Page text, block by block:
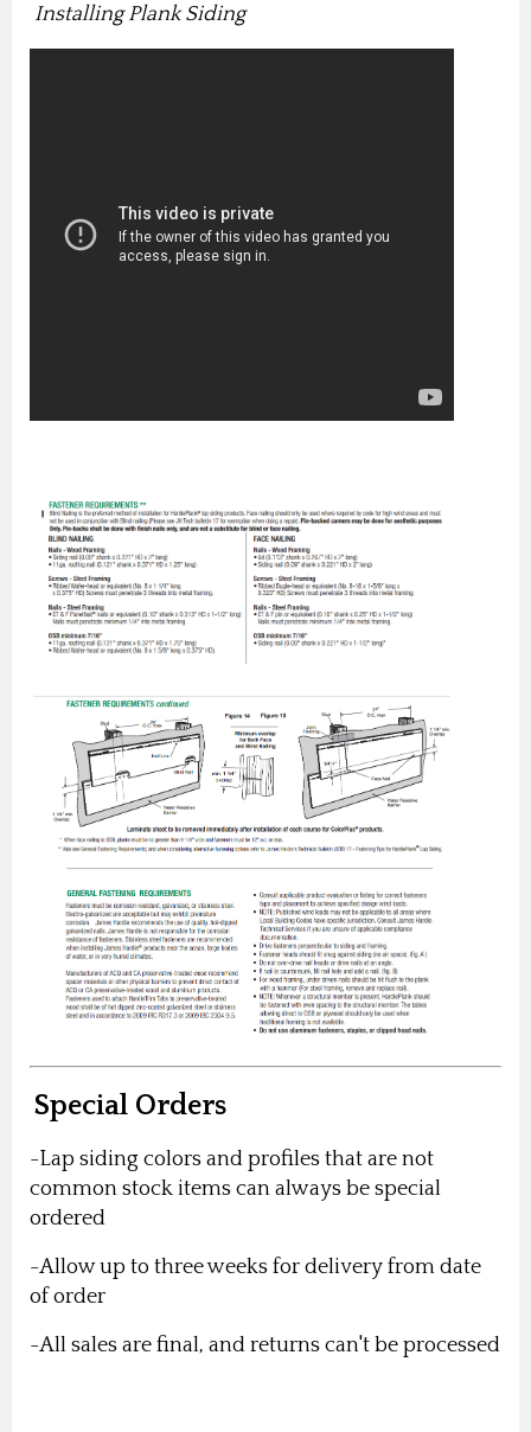
Installing Plank Siding
Special Orders
-Lap siding colors and profiles that are not
common stock items can always be special
ordered
-Allow up to three weeks for delivery from date
of order
-All sales are final, and returns can't be processed